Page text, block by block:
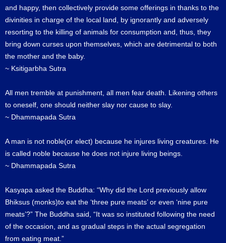
and happy, then collectively provide some offerings in thanks to the
divinities in charge of the local land, by ignorantly and adversely
resorting to the killing of animals for consumption and, thus, they
bring down curses upon themselves, which are detrimental to both
the mother and the baby.
~ Ksitigarbha Sutra
All men tremble at punishment, all men fear death. Likening others
to oneself, one should neither slay nor cause to slay.
~ Dhammapada Sutra
A man is not noble(or elect) because he injures living creatures. He
is called noble because he does not injure living beings.
~ Dhammapada Sutra
Kasyapa asked the Buddha: “Why did the Lord previously allow
Bhiksus (monks)to eat the ‘three pure meats’ or even ‘nine pure
meats’?” The Buddha said, “It was so instituted following the need
of the occasion, and as gradual steps in the actual segregation
from eating meat.”